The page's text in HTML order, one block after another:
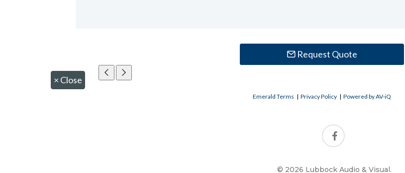
Request Quote
× Close
Emerald Terms | Privacy Policy | Powered by AV-iQ
© 2026 Lubbock Audio & Visual.